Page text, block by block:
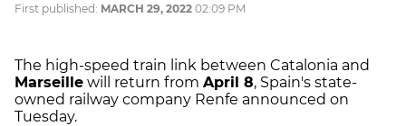
First published: MARCH 29, 2022 02:09 PM
The high-speed train link between Catalonia and
Marseille will return from April 8, Spain's state-
owned railway company Renfe announced on
Tuesday.